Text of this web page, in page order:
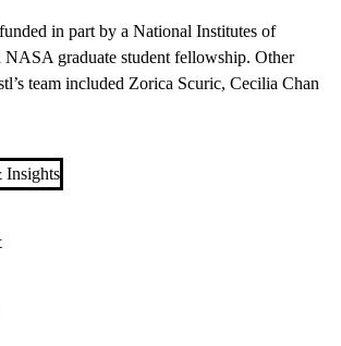
in part by a National Institutes of
NASA graduate student fellowship. Other
team included Zorica Scuric, Cecilia Chan